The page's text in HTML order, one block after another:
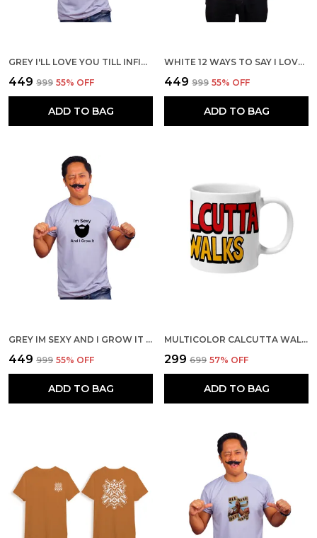
GREY I'LL LOVE YOU TILL INFINITY AND BEYOND 160 GSM QUICK-DRI T-SHIRT FOR MEN
₹449 ₹999 55% OFF
ADD TO BAG
WHITE 12 WAYS TO SAY I LOVE YOU 160 GSM QUICK-DRI T-SHIRT FOR MEN
₹449 ₹999 55% OFF
ADD TO BAG
GREY IM SEXY AND I GROW IT 160 GSM QUICK-DRI T-SHIRT FOR MEN
₹449 ₹999 55% OFF
ADD TO BAG
MULTICOLOR CALCUTTA WALKS CERAMIC MUG
₹299 ₹699 57% OFF
ADD TO BAG